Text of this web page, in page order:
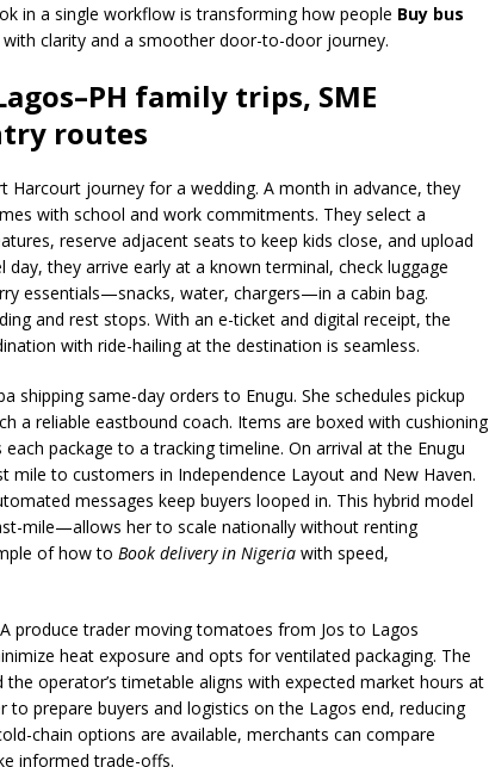
in a single workflow is transforming how people Buy bus
with clarity and a smoother door-to-door journey.
family trips, SME
routes
Harcourt journey for a wedding. A month in advance, they
with school and work commitments. They select a
reserve adjacent seats to keep kids close, and upload
they arrive early at a known terminal, check luggage
essentials—snacks, water, chargers—in a cabin bag.
and rest stops. With an e-ticket and digital receipt, the
with ride-hailing at the destination is seamless.
shipping same-day orders to Enugu. She schedules pickup
a reliable eastbound coach. Items are boxed with cushioning
package to a tracking timeline. On arrival at the Enugu
mile to customers in Independence Layout and New Haven.
messages keep buyers looped in. This hybrid model
mile—allows her to scale nationally without renting
of how to Book delivery in Nigeria with speed,
produce trader moving tomatoes from Jos to Lagos
heat exposure and opts for ventilated packaging. The
operator’s timetable aligns with expected market hours at
to prepare buyers and logistics on the Lagos end, reducing
chain options are available, merchants can compare
informed trade-offs.